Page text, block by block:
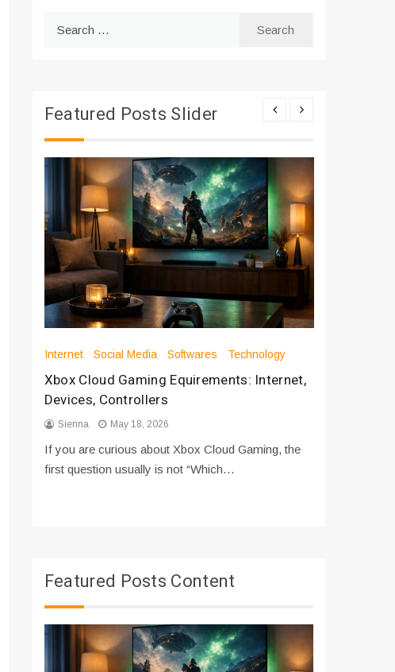
Featured Posts Slider
Internet Social Media Softwares Technology
Xbox Cloud Gaming Equirements: Internet,
Devices, Controllers
Sienna May 18, 2026
If you are curious about Xbox Cloud Gaming, the
first question usually is not “Which…
Featured Posts Content